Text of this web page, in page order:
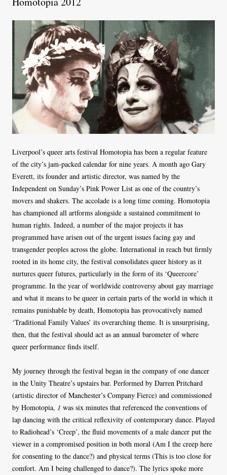
Liverpool’s queer arts festival Homotopia has been a regular feature
of the city’s jam-packed calendar for nine years. A month ago Gary
Everett, its founder and artistic director, was named by the
Independent on Sunday’s Pink Power List as one of the country’s
movers and shakers. The accolade is a long time coming. Homotopia
has championed all artforms alongside a sustained commitment to
human rights. Indeed, a number of the major projects it has
programmed have arisen out of the urgent issues facing gay and
transgender peoples across the globe. International in reach but firmly
rooted in its home city, the festival consolidates queer history as it
nurtures queer futures, particularly in the form of its ‘Queercore’
programme. In the year of worldwide controversy about gay marriage
and what it means to be queer in certain parts of the world in which it
remains punishable by death, Homotopia has provocatively named
‘Traditional Family Values’ its overarching theme. It is unsurprising,
then, that the festival should act as an annual barometer of where
queer performance finds itself.
My journey through the festival began in the company of one dancer
in the Unity Theatre’s upstairs bar. Performed by Darren Pritchard
(artistic director of Manchester’s Company Fierce) and commissioned
by Homotopia, 1 was six minutes that referenced the conventions of
lap dancing with the critical reflexivity of contemporary dance. Played
to Radiohead’s ‘Creep’, the fluid movements of a male dancer put the
viewer in a compromised position in both moral (Am I the creep here
for consenting to the dance?) and physical terms (This is too close for
comfort. Am I being challenged to dance?). The lyrics spoke more